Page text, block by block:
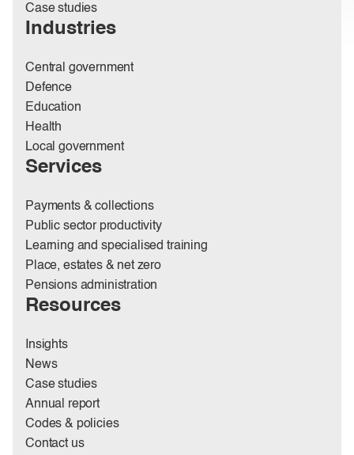
Case studies
Industries
Central government
Defence
Education
Health
Local government
Services
Payments & collections
Public sector productivity
Learning and specialised training
Place, estates & net zero
Pensions administration
Resources
Insights
News
Case studies
Annual report
Codes & policies
Contact us